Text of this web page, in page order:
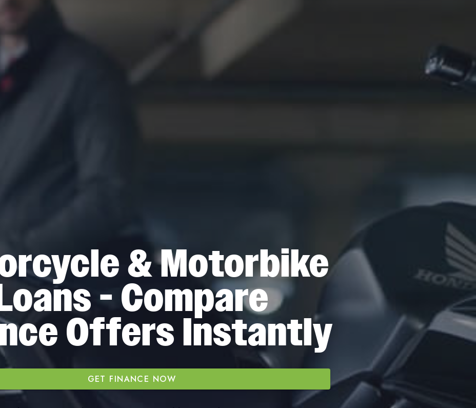
& Motorbike
- Compare
Offers Instantly
GET FINANCE NOW